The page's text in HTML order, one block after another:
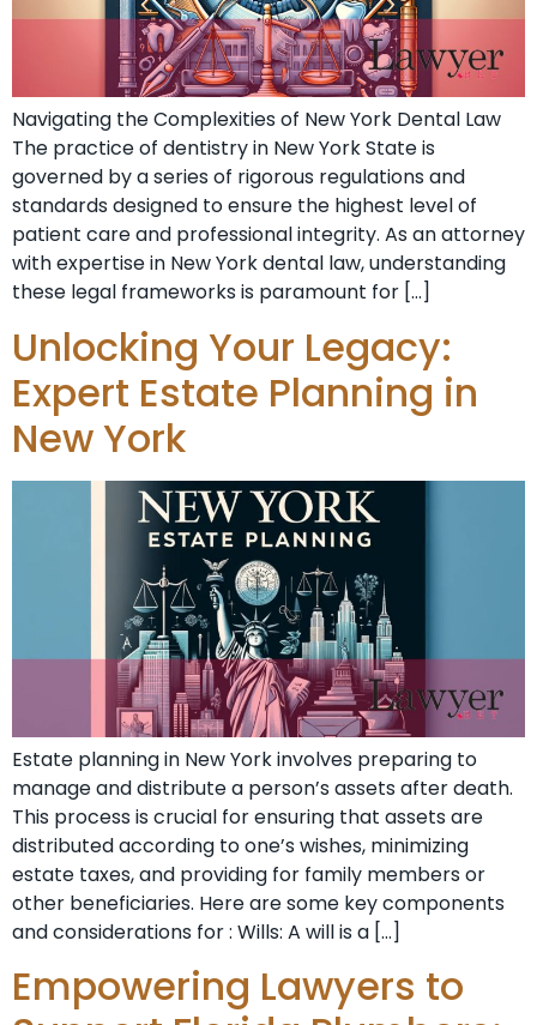
Navigating the Complexities of New York Dental Law
The practice of dentistry in New York State is
governed by a series of rigorous regulations and
standards designed to ensure the highest level of
patient care and professional integrity. As an attorney
with expertise in New York dental law, understanding
these legal frameworks is paramount for […]
Unlocking Your Legacy:
Expert Estate Planning in
New York
Estate planning in New York involves preparing to
manage and distribute a person’s assets after death.
This process is crucial for ensuring that assets are
distributed according to one’s wishes, minimizing
estate taxes, and providing for family members or
other beneficiaries. Here are some key components
and considerations for : Wills: A will is a […]
Empowering Lawyers to